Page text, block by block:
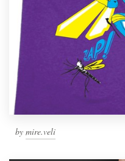
by mire.veli